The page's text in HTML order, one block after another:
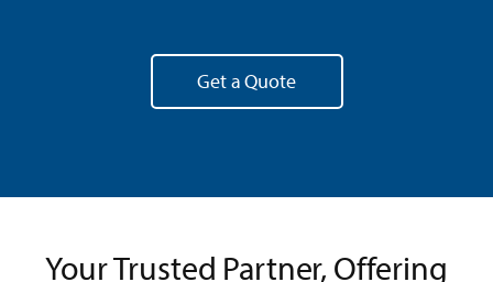
Get a Quote
Your Trusted Partner, Offering